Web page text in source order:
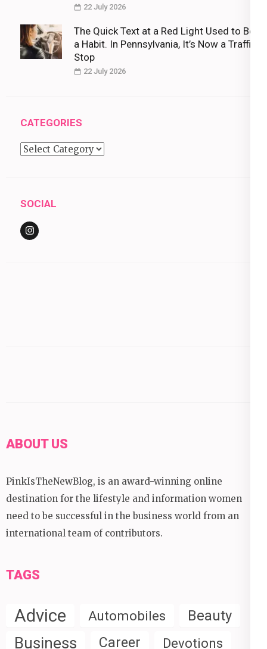
22 July 2026
The Quick Text at a Red Light Used to Be
a Habit. In Pennsylvania, It’s Now a Traffic
Stop
22 July 2026
CATEGORIES
Categories
SOCIAL
ABOUT US
PinkIsTheNewBlog, is an award-winning online
destination for the lifestyle and information women
need to be successful in the business world from an
international team of contributors.
TAGS
Advice Automobiles Beauty
Business Career Devotions